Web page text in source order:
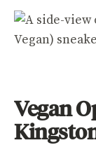
Vegan